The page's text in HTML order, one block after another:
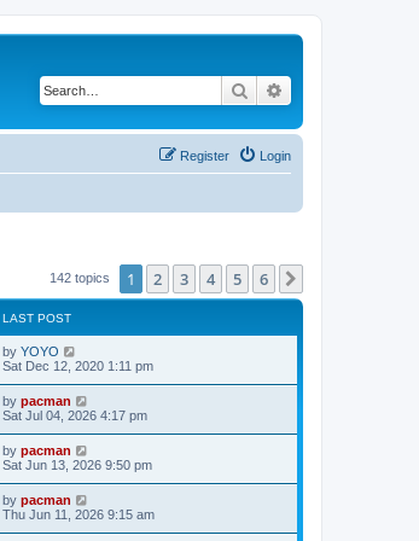
Search
Login
Register
142 topics 1 2 3 4 5 6
LAST POST
L
a
t
p
o
s
t
by YOYO
Sat Dec 12, 2020 1:11 pm
L
a
t
p
o
s
t
by pacman
Sat Jul 04, 2026 4:17 pm
L
a
t
p
o
s
by pacman
Sat Jun 13, 2026 9:50 pm
L
a
by pacman
Thu Jun 11, 2026 9:15 am